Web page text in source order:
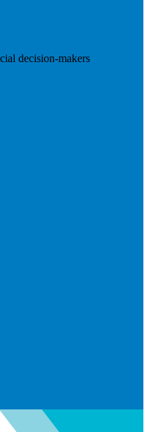
decision-makers